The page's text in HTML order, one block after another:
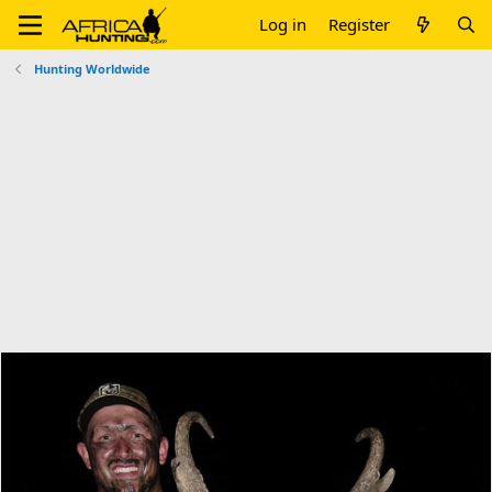
Log in Register
Hunting Worldwide